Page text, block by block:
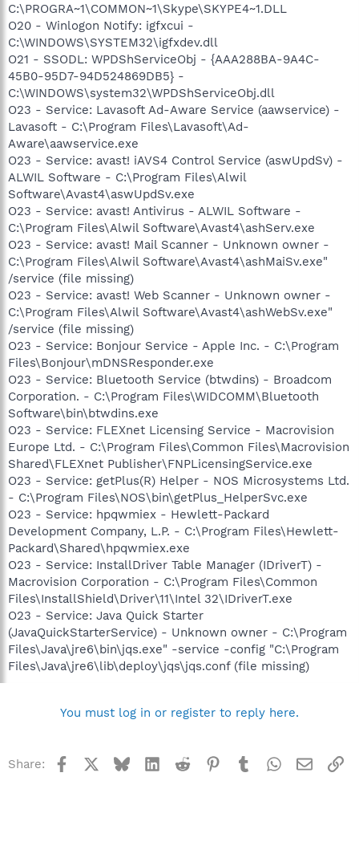
C:\PROGRA~1\COMMON~1\Skype\SKYPE4~1.DLL
O20 - Winlogon Notify: igfxcui -
C:\WINDOWS\SYSTEM32\igfxdev.dll
O21 - SSODL: WPDShServiceObj - {AAA288BA-9A4C-
45B0-95D7-94D524869DB5} -
C:\WINDOWS\system32\WPDShServiceObj.dll
O23 - Service: Lavasoft Ad-Aware Service (aawservice) -
Lavasoft - C:\Program Files\Lavasoft\Ad-
Aware\aawservice.exe
O23 - Service: avast! iAVS4 Control Service (aswUpdSv) -
ALWIL Software - C:\Program Files\Alwil
Software\Avast4\aswUpdSv.exe
O23 - Service: avast! Antivirus - ALWIL Software -
C:\Program Files\Alwil Software\Avast4\ashServ.exe
O23 - Service: avast! Mail Scanner - Unknown owner -
C:\Program Files\Alwil Software\Avast4\ashMaiSv.exe"
/service (file missing)
O23 - Service: avast! Web Scanner - Unknown owner -
C:\Program Files\Alwil Software\Avast4\ashWebSv.exe"
/service (file missing)
O23 - Service: Bonjour Service - Apple Inc. - C:\Program
Files\Bonjour\mDNSResponder.exe
O23 - Service: Bluetooth Service (btwdins) - Broadcom
Corporation. - C:\Program Files\WIDCOMM\Bluetooth
Software\bin\btwdins.exe
O23 - Service: FLEXnet Licensing Service - Macrovision
Europe Ltd. - C:\Program Files\Common Files\Macrovision
Shared\FLEXnet Publisher\FNPLicensingService.exe
O23 - Service: getPlus(R) Helper - NOS Microsystems Ltd.
- C:\Program Files\NOS\bin\getPlus_HelperSvc.exe
O23 - Service: hpqwmiex - Hewlett-Packard
Development Company, L.P. - C:\Program Files\Hewlett-
Packard\Shared\hpqwmiex.exe
O23 - Service: InstallDriver Table Manager (IDriverT) -
Macrovision Corporation - C:\Program Files\Common
Files\InstallShield\Driver\11\Intel 32\IDriverT.exe
O23 - Service: Java Quick Starter
(JavaQuickStarterService) - Unknown owner - C:\Program
Files\Java\jre6\bin\jqs.exe" -service -config "C:\Program
Files\Java\jre6\lib\deploy\jqs\jqs.conf (file missing)
You must log in or register to reply here.
Share: Facebook BlueskyLinkedInReddit Pinterest
TumblrWhatsApp
Email